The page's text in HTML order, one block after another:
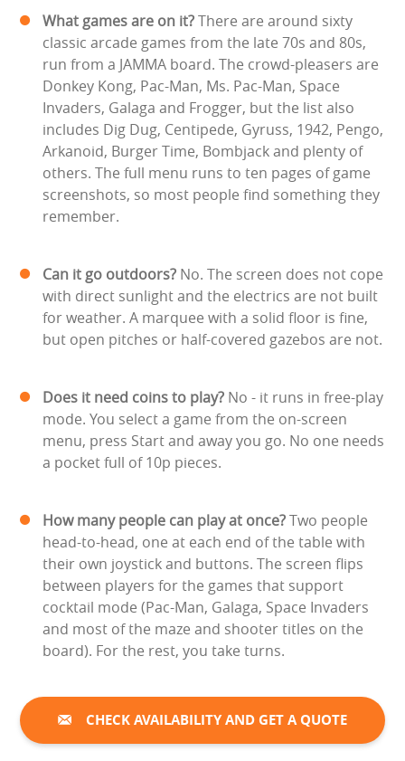
What games are on it?There are around sixty
classic arcade games from the late 70s and 80s,
run from a JAMMA board. The crowd-pleasers are
Donkey Kong, Pac-Man, Ms. Pac-Man, Space
Invaders, Galaga and Frogger, but the list also
includes Dig Dug, Centipede, Gyruss, 1942, Pengo,
Arkanoid, Burger Time, Bombjack and plenty of
others. The full menu runs to ten pages of game
screenshots, so most people find something they
remember.
Can it go outdoors? No. The screen does not cope
with direct sunlight and the electrics are not built
for weather. A marquee with a solid floor is fine,
but open pitches or half-covered gazebos are not.
Does it need coins to play? No - it runs in free-play
mode. You select a game from the on-screen
menu, press Start and away you go. No one needs
a pocket full of 10p pieces.
How many people can play at once?Two people
head-to-head, one at each end of the table with
their own joystick and buttons. The screen flips
between players for the games that support
cocktail mode (Pac-Man, Galaga, Space Invaders
and most of the maze and shooter titles on the
board). For the rest, you take turns.
CHECK AVAILABILITY AND GET A QUOTE